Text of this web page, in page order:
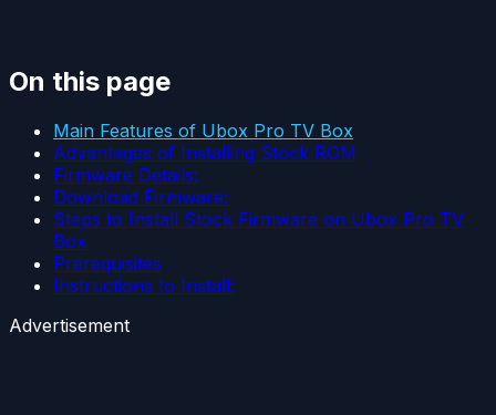
On this page
Main Features of Ubox Pro TV Box
Advantages of Installing Stock ROM
Firmware Details:
Download Firmware:
Steps to Install Stock Firmware on Ubox Pro TV
Box
Prerequisites
Instructions to Install:
Advertisement